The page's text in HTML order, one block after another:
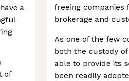
a
of
freeing companies
brokerage and
As one of the few
both the custody
able to provide its
been readily